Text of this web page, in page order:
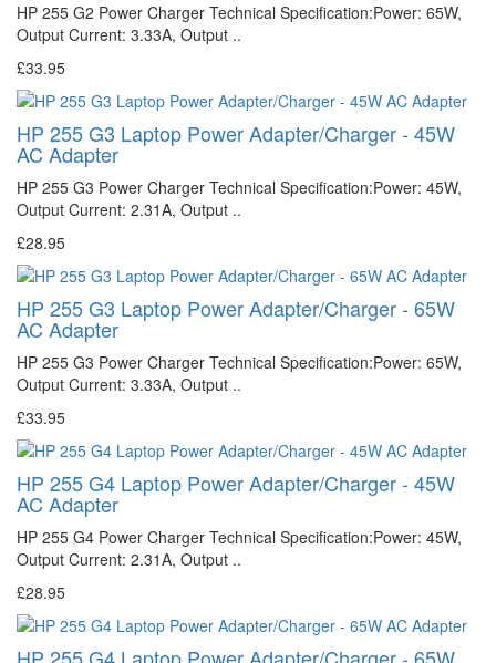
HP 255 G2 Power Charger Technical Specification:Power: 65W,
Output Current: 3.33A, Output ..
£33.95
HP 255 G3 Laptop Power Adapter/Charger - 45W
AC Adapter
HP 255 G3 Power Charger Technical Specification:Power: 45W,
Output Current: 2.31A, Output ..
£28.95
HP 255 G3 Laptop Power Adapter/Charger - 65W
AC Adapter
HP 255 G3 Power Charger Technical Specification:Power: 65W,
Output Current: 3.33A, Output ..
£33.95
HP 255 G4 Laptop Power Adapter/Charger - 45W
AC Adapter
HP 255 G4 Power Charger Technical Specification:Power: 45W,
Output Current: 2.31A, Output ..
£28.95